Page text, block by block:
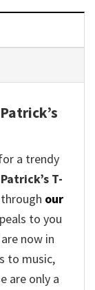
a trendy
T-
our
to you
now in
to music,
are only a